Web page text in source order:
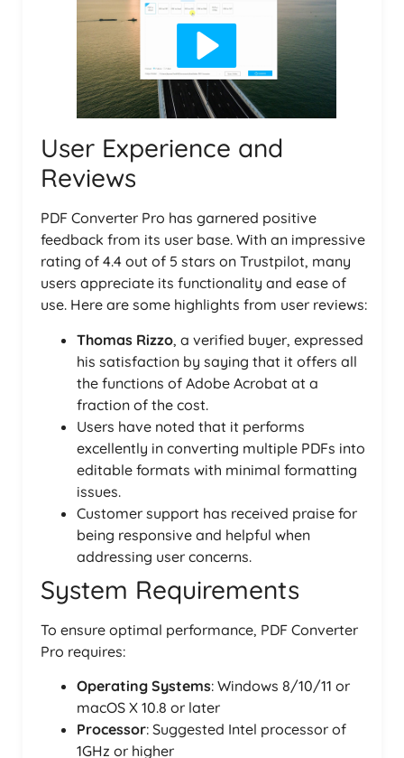
User Experience and
Reviews
PDF Converter Pro has garnered positive
feedback from its user base. With an impressive
rating of 4.4 out of 5 stars on Trustpilot, many
users appreciate its functionality and ease of
use. Here are some highlights from user reviews:
Thomas Rizzo, a verified buyer, expressed
his satisfaction by saying that it offers all
the functions of Adobe Acrobat at a
fraction of the cost.
Users have noted that it performs
excellently in converting multiple PDFs into
editable formats with minimal formatting
issues.
Customer support has received praise for
being responsive and helpful when
addressing user concerns.
System Requirements
To ensure optimal performance, PDF Converter
Pro requires:
Operating Systems: Windows 8/10/11 or
macOS X 10.8 or later
Processor: Suggested Intel processor of
1GHz or higher